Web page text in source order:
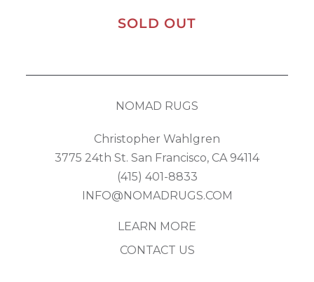
SOLD OUT
NOMAD RUGS
Christopher Wahlgren
3775 24th St. San Francisco, CA 94114
(415) 401-8833
INFO@NOMADRUGS.COM
LEARN MORE
CONTACT US